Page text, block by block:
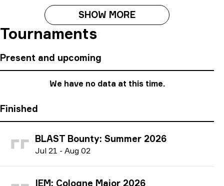
SHOW MORE
Tournaments
Present and upcoming
We have no data at this time.
Finished
BLAST Bounty: Summer 2026
Jul 21 - Aug 02
IEM: Cologne Major 2026